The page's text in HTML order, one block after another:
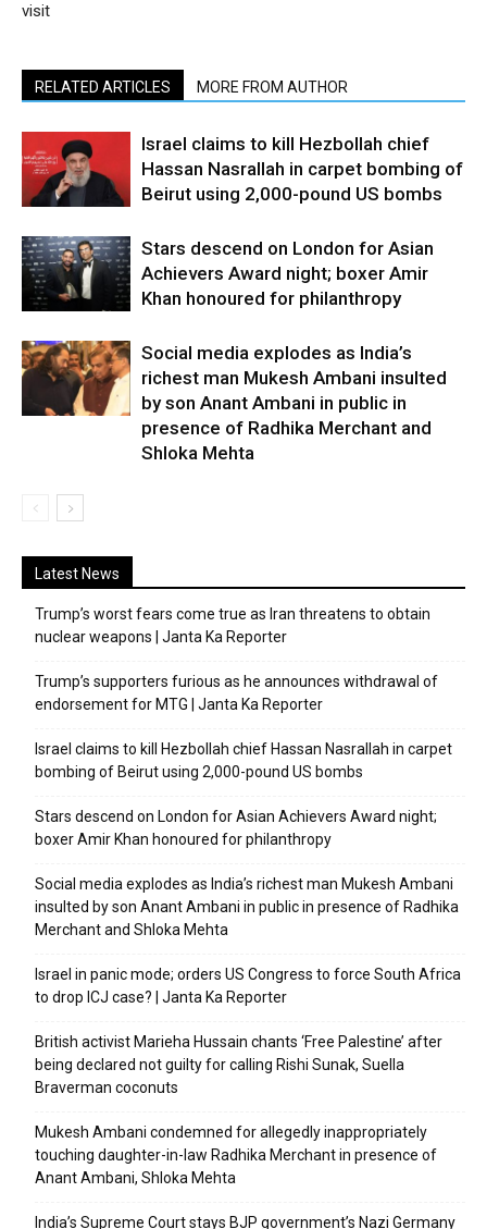
visit
RELATED ARTICLES MORE FROM AUTHOR
Israel claims to kill Hezbollah chief
Hassan Nasrallah in carpet bombing of
Beirut using 2,000-pound US bombs
Stars descend on London for Asian
Achievers Award night; boxer Amir
Khan honoured for philanthropy
Social media explodes as India’s
richest man Mukesh Ambani insulted
by son Anant Ambani in public in
presence of Radhika Merchant and
Shloka Mehta
Latest News
Trump’s worst fears come true as Iran threatens to obtain
nuclear weapons | Janta Ka Reporter
Trump’s supporters furious as he announces withdrawal of
endorsement for MTG | Janta Ka Reporter
Israel claims to kill Hezbollah chief Hassan Nasrallah in carpet
bombing of Beirut using 2,000-pound US bombs
Stars descend on London for Asian Achievers Award night;
boxer Amir Khan honoured for philanthropy
Social media explodes as India’s richest man Mukesh Ambani
insulted by son Anant Ambani in public in presence of Radhika
Merchant and Shloka Mehta
Israel in panic mode; orders US Congress to force South Africa
to drop ICJ case? | Janta Ka Reporter
British activist Marieha Hussain chants ‘Free Palestine’ after
being declared not guilty for calling Rishi Sunak, Suella
Braverman coconuts
Mukesh Ambani condemned for allegedly inappropriately
touching daughter-in-law Radhika Merchant in presence of
Anant Ambani, Shloka Mehta
India’s Supreme Court stays BJP government’s Nazi Germany